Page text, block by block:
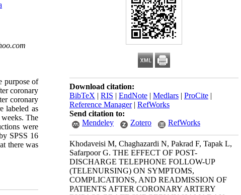
Download citation:
BibTeX | RIS | EndNote | Medlars | ProCite |
Reference Manager| RefWorks
Send citation to:
Mendeley
Zotero RefWorks
Khodaveisi M, Chaghazardi N, Pakrad F, Tapak L,
Safarpoor G. THE EFFECT OF POST-
DISCHARGE TELEPHONE FOLLOW-UP
(TELENURSING) ON SYMPTOMS,
COMPLICATIONS, AND READMISSION OF
PATIENTS AFTER CORONARY ARTERY
purpose of
coronary
coronary
labeled as
The
were
SPSS 16
there was